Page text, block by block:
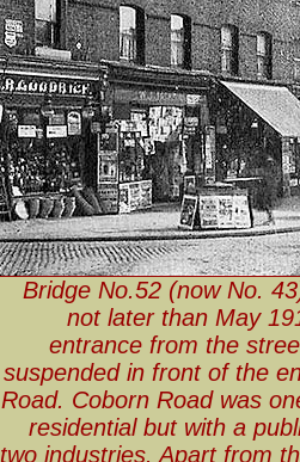
Bridge No.52 (now No.
not later than May
entrance from the
suspended in front of the
Road. Coborn Road was
residential but with a
two industries. Apart from